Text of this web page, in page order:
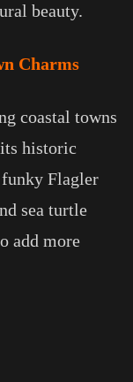
beauty.
Charms
coastal towns
historic
funky Flagler
sea turtle
add more